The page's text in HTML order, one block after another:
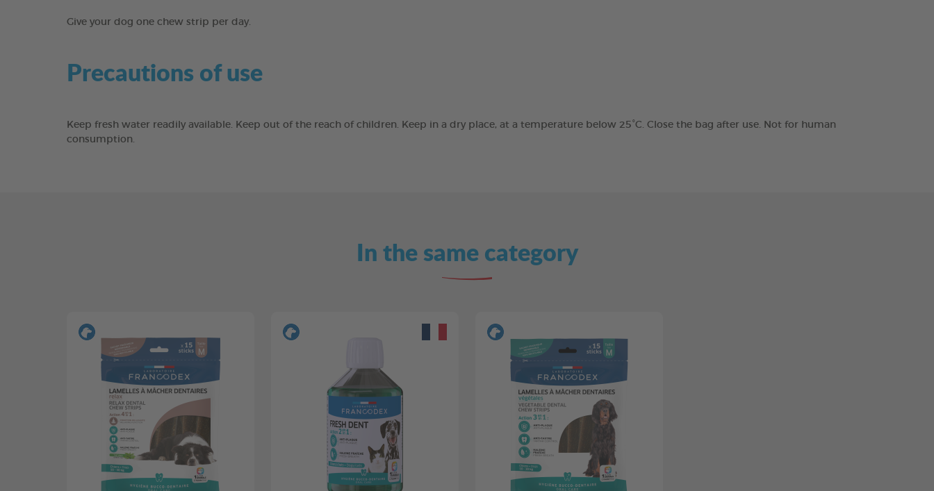
Give your dog one chew strip per day.
Precautions of use
Keep fresh water readily available. Keep out of the reach of children. Keep in a dry place, at a temperature below 25°C. Close the bag after use. Not for human
consumption.
In the same category